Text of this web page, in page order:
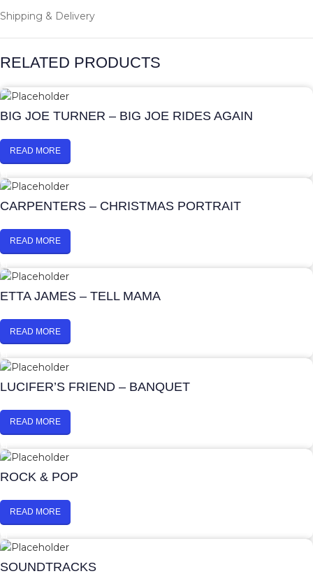
Shipping & Delivery
RELATED PRODUCTS
BIG JOE TURNER – BIG JOE RIDES AGAIN
READ MORE
CARPENTERS – CHRISTMAS PORTRAIT
READ MORE
ETTA JAMES – TELL MAMA
READ MORE
LUCIFER’S FRIEND – BANQUET
READ MORE
ROCK & POP
READ MORE
SOUNDTRACKS